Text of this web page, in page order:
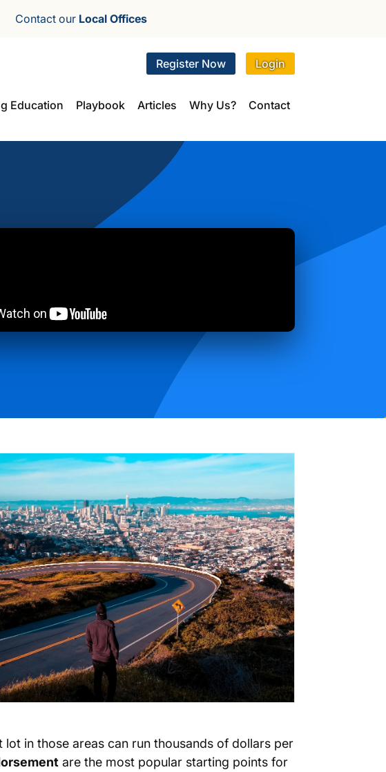
Contact our Local Offices
Register Now Login
Education Playbook Articles Why Us? Contact
in those areas can run thousands of dollars per
are the most popular starting points for